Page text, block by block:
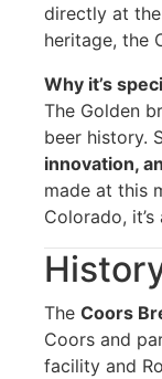
directly at
heritage, the
Why it’s
The Golden
beer history.
innovation,
made at this
Colorado, it’s
The Coors
Coors and
facility and